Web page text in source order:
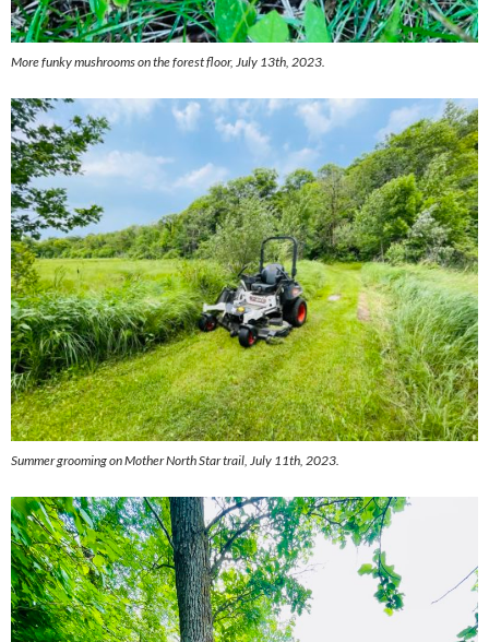
More funky mushrooms on the forest floor, July 13th, 2023.
Summer grooming on Mother North Star trail, July 11th, 2023.